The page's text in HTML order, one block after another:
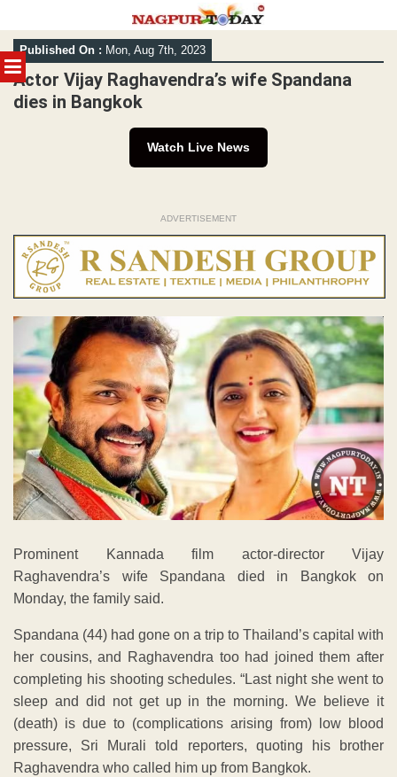
MENU
Skip
to
content
Published On : Mon, Aug 7th, 2023
Actor Vijay Raghavendra’s wife Spandana
dies in Bangkok
Watch Live News
ADVERTISEMENT
Prominent Kannada film actor-director Vijay
Raghavendra’s wife Spandana died in Bangkok on
Monday, the family said.
Spandana (44) had gone on a trip to Thailand’s capital with
her cousins, and Raghavendra too had joined them after
completing his shooting schedules. “Last night she went to
sleep and did not get up in the morning. We believe it
(death) is due to (complications arising from) low blood
pressure, Sri Murali told reporters, quoting his brother
Raghavendra who called him up from Bangkok.